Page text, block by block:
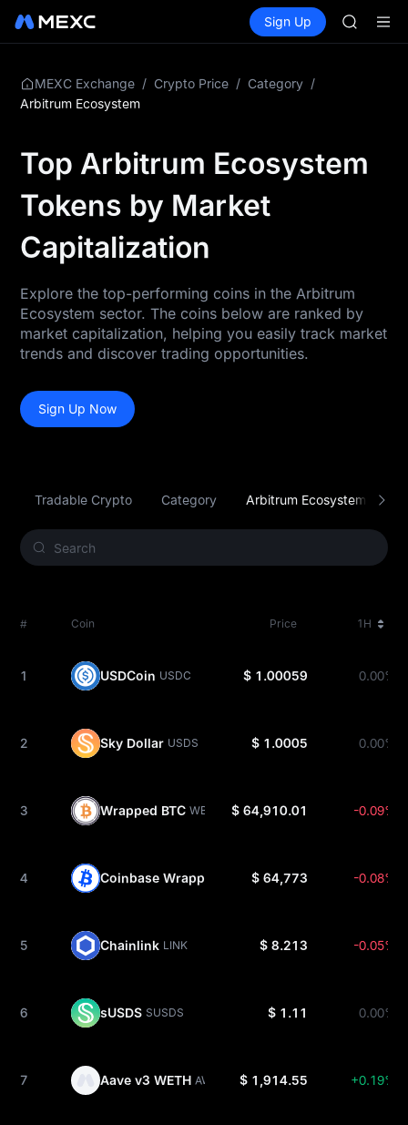
Spot Futures
Sign Up
ACE
HFT
SKYAI
SPCX
MEXC Exchange / Crypto Price / Category /
Arbitrum Ecosystem
Top Arbitrum Ecosystem
Tokens by Market
Capitalization
Explore the top-performing coins in the Arbitrum
Ecosystem sector. The coins below are ranked by
market capitalization, helping you easily track market
trends and discover trading opportunities.
Sign Up Now
Tradable Crypto Category Arbitrum Ecosystem
# Coin Price 1H
1 USDCoin USDC $ 1.00059 0.00%
2 Sky Dollar USDS $ 1.0005 0.00%
3 Wrapped BTC WBTC $ 64,910.01 -0.09%
4 Coinbase Wrapped BTC CBBTC
$ 64,773 -0.08%
5 Chainlink LINK $ 8.213 -0.05%
6 sUSDS SUSDS $ 1.11 0.00%
7 Aave v3 WETH AWETH $ 1,914.55 +0.19%